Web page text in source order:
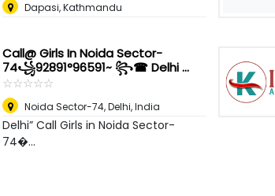
Dapasi, Kathmandu
Call@ Girls In Noida Sector-
74꧁92891°96591~ ꧂☎ Delhi ...
☆☆☆☆☆
★★★★★
Noida Sector-74,Delhi, India
Delhi” Call Girls in Noida Sector-
74�...